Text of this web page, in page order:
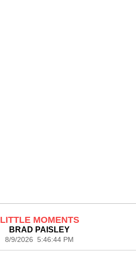
LITTLE MOMENTS
BRAD PAISLEY
8/9/2026 5:46:44 PM